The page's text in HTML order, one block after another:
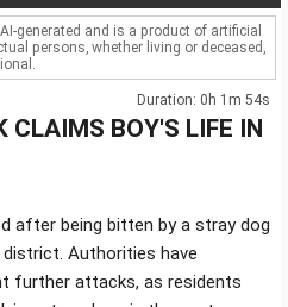
generated and is a product of artificial
persons, whether living or deceased,
Duration: 0h 1m 54s
CLAIMS BOY'S LIFE IN
after being bitten by a stray dog
district. Authorities have
further attacks, as residents